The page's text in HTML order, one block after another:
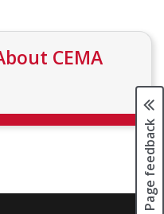
CEMA
Page feedback